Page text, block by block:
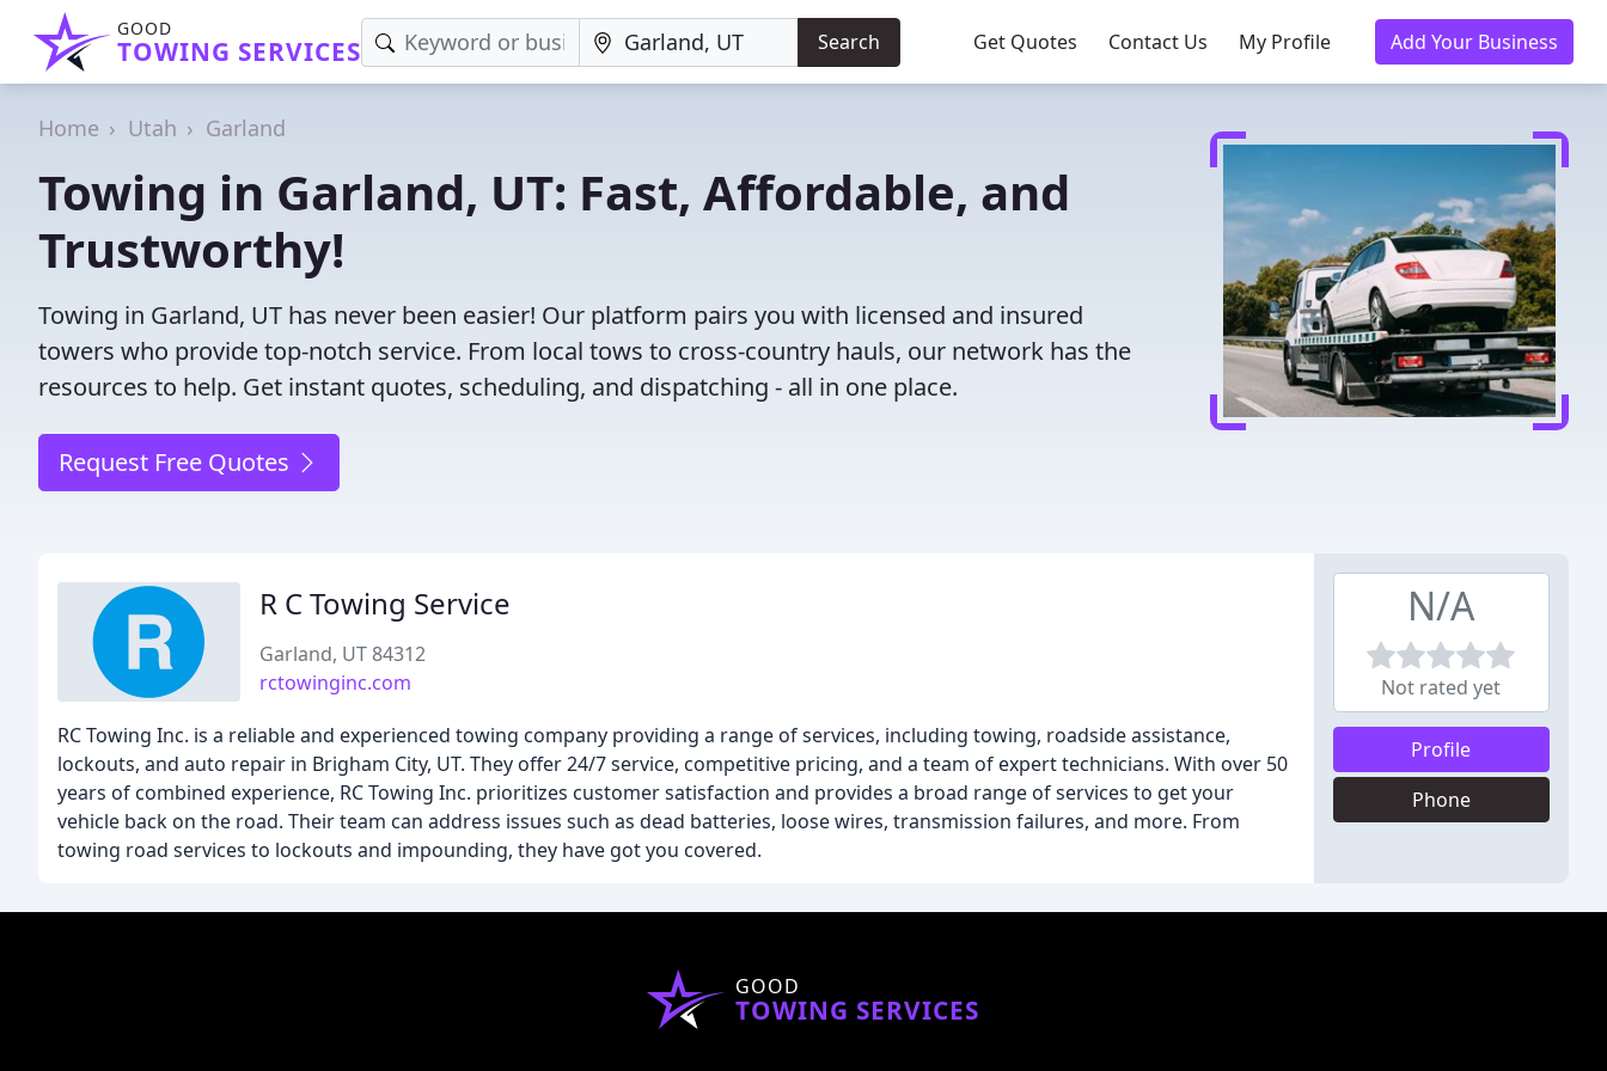
GOOD
TOWING SERVICES Search Get Quotes Contact Us My Profile Add Your Business
Home Utah Garland
Towing in Garland, UT: Fast, Affordable, and
Trustworthy!
Towing in Garland, UT has never been easier! Our platform pairs you with licensed and insured
towers who provide top-notch service. From local tows to cross-country hauls, our network has the
resources to help. Get instant quotes, scheduling, and dispatching - all in one place.
Request Free Quotes
R C Towing Service
Garland, UT 84312
rctowinginc.com
RC Towing Inc. is a reliable and experienced towing company providing a range of services, including towing, roadside assistance,
lockouts, and auto repair in Brigham City, UT. They offer 24/7 service, competitive pricing, and a team of expert technicians. With over 50
years of combined experience, RC Towing Inc. prioritizes customer satisfaction and provides a broad range of services to get your
vehicle back on the road. Their team can address issues such as dead batteries, loose wires, transmission failures, and more. From
towing road services to lockouts and impounding, they have got you covered.
N/A
Not rated yet
Profile
Phone
GOOD
TOWING SERVICES